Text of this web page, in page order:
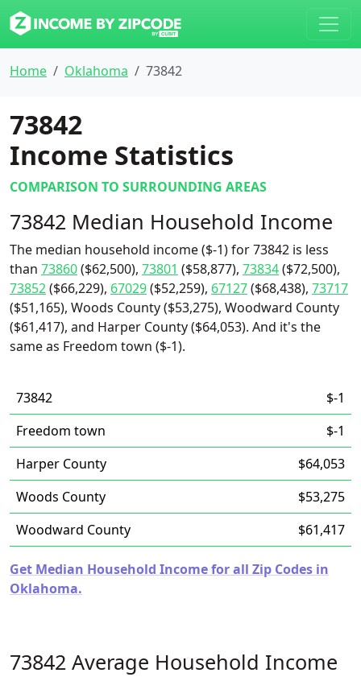
Home Oklahoma 73842
73842
Income Statistics
COMPARISON TO SURROUNDING AREAS
73842 Median Household Income
The median household income ($-1) for 73842 is less
than 73860($62,500), 73801 ($58,877), 73834($72,500),
73852($66,229), 67029($52,259), 67127($68,438), 73717
($51,165), Woods County ($53,275), Woodward County
($61,417), and Harper County ($64,053). And it's the
same as Freedom town ($-1).
73842
$-1
Freedom town
$-1
Harper County
$64,053
Woods County
$53,275
Woodward County
$61,417
Get Median Household Income for all Zip Codes in
Oklahoma.
73842 Average Household Income